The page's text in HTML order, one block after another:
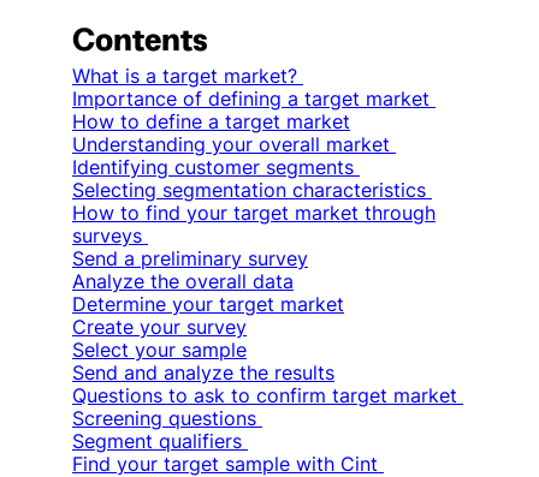
Contents
What is a target market?
Importance of defining a target market
How to define a target market
Understanding your overall market
Identifying customer segments
Selecting segmentation characteristics
How to find your target market through
surveys
Send a preliminary survey
Analyze the overall data
Determine your target market
Create your survey
Select your sample
Send and analyze the results
Questions to ask to confirm target market
Screening questions
Segment qualifiers
Find your target sample with Cint